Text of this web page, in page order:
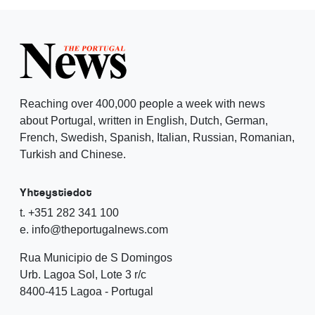
Reaching over 400,000 people a week with news
about Portugal, written in English, Dutch, German,
French, Swedish, Spanish, Italian, Russian, Romanian,
Turkish and Chinese.
Yhteystiedot
t. +351 282 341 100
e. info@theportugalnews.com
Rua Municipio de S Domingos
Urb. Lagoa Sol, Lote 3 r/c
8400-415 Lagoa - Portugal